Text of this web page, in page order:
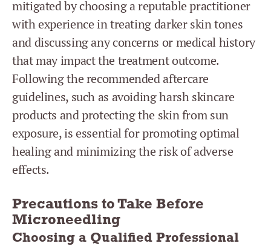
mitigated by choosing a reputable practitioner
with experience in treating darker skin tones
and discussing any concerns or medical history
that may impact the treatment outcome.
Following the recommended aftercare
guidelines, such as avoiding harsh skincare
products and protecting the skin from sun
exposure, is essential for promoting optimal
healing and minimizing the risk of adverse
effects.
Precautions to Take Before
Microneedling
Choosing a Qualified Professional